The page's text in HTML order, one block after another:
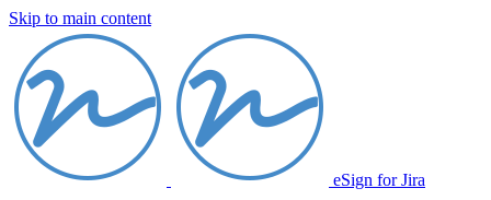
Skip to main content
eSign for Jira